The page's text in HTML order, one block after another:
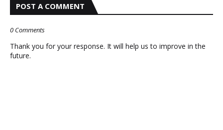
POST A COMMENT
0 Comments
Thank you for your response. It will help us to improve in the
future.